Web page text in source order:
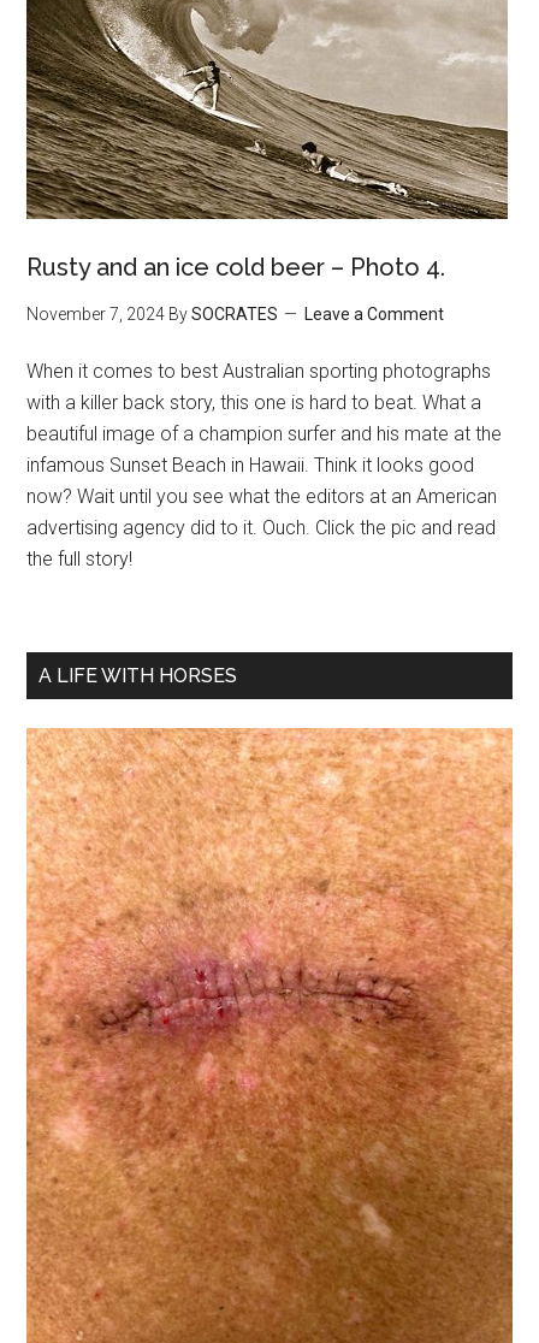
Rusty and an ice cold beer – Photo 4.
November 7, 2024 BySOCRATES Leave a Comment
When it comes to best Australian sporting photographs
with a killer back story, this one is hard to beat. What a
beautiful image of a champion surfer and his mate at the
infamous Sunset Beach in Hawaii. Think it looks good
now? Wait until you see what the editors at an American
advertising agency did to it. Ouch. Click the pic and read
the full story!
A LIFE WITH HORSES